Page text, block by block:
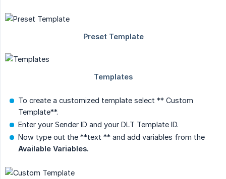
To create a customized template select ** Custom
Template**.
Enter your Sender ID and your DLT Template ID.
Now type out the **text ** and add variables from the
Available Variables.